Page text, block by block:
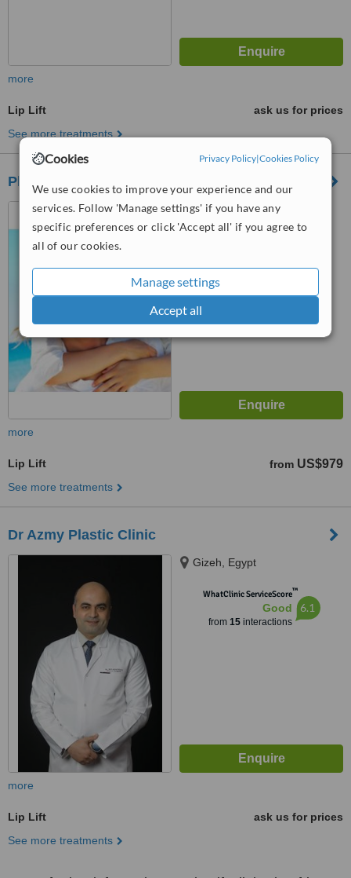
Cookies Privacy Policy|Cookies Policy
We use cookies to improve your experience and our
services. Follow 'Manage settings' if you have any
specific preferences or click 'Accept all' if you agree to
all of our cookies.
Manage settings
Accept all
more
Lip Lift
ask us for prices
See more treatments
Plasty Clinic
Alexandria, Egypt
from7interactions
more
Lip Lift from US$979
See more treatments
Dr Azmy Plastic Clinic
Gizeh, Egypt
WhatClinic ServiceScore™
Good
from 15interactions
6.1
more
Lip Lift
ask us for prices
See more treatments